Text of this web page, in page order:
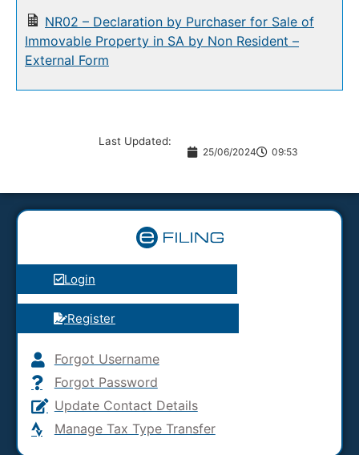
NR02 – Declaration by Purchaser for Sale of
Immovable Property in SA by Non Resident –
External Form
Last Updated:
25/06/2024 09:53
Login
Register
Forgot Username
Forgot Password
Update Contact Details
Manage Tax Type Transfer